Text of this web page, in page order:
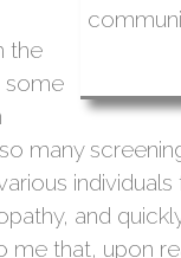
the
some
many
individuals
and
me that, upon